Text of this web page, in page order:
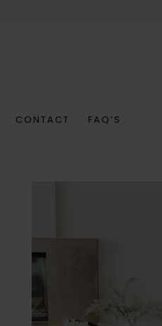
CONTACT FAQ’S